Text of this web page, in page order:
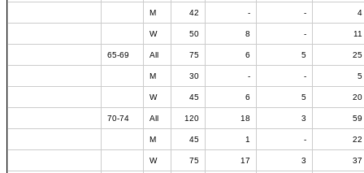
M 42 - - 4
W 50 8 - 11
65-69 All 75 6 5 25
M 30 - - 5
W 45 6 5 20
70-74 All 120 18 3 59
M 45 1 - 22
W 75 17 3 37